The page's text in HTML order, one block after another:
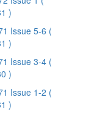
)
Issue 5-6 (
)
Issue 3-4 (
)
Issue 1-2 (
)